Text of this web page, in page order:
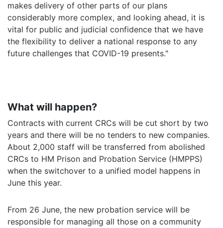
makes delivery of other parts of our plans
considerably more complex, and looking ahead, it is
vital for public and judicial confidence that we have
the flexibility to deliver a national response to any
future challenges that COVID-19 presents."
What will happen?
Contracts with current CRCs will be cut short by two
years and there will be no tenders to new companies.
About 2,000 staff will be transferred from abolished
CRCs to HM Prison and Probation Service (HMPPS)
when the switchover to a unified model happens in
June this year.
From 26 June, the new probation service will be
responsible for managing all those on a community